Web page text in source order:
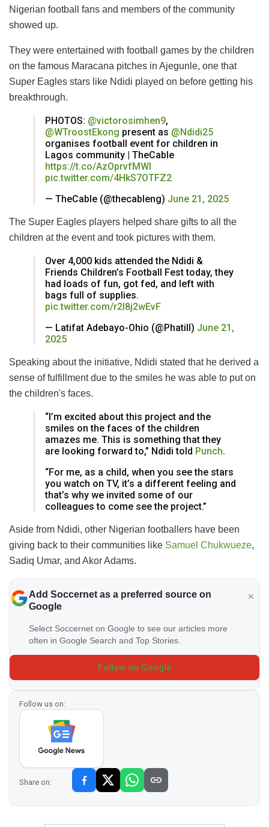
Nigerian football fans and members of the community
showed up.
They were entertained with football games by the children
on the famous Maracana pitches in Ajegunle, one that
Super Eagles stars like Ndidi played on before getting his
breakthrough.
PHOTOS: @victorosimhen9,
@WTroostEkong present as @Ndidi25
organises football event for children in
Lagos community | TheCable
https://t.co/AzOprvfMWl
pic.twitter.com/4HkS7OTFZ2
— TheCable (@thecableng) June 21, 2025
The Super Eagles players helped share gifts to all the
children at the event and took pictures with them.
Over 4,000 kids attended the Ndidi &
Friends Children’s Football Fest today, they
had loads of fun, got fed, and left with
bags full of supplies.
pic.twitter.com/r2l8j2wEvF
— Latifat Adebayo-Ohio (@Phatill) June 21,
2025
Speaking about the initiative, Ndidi stated that he derived a
sense of fulfillment due to the smiles he was able to put on
the children's faces.
“I’m excited about this project and the
smiles on the faces of the children
amazes me. This is something that they
are looking forward to,” Ndidi told Punch.
“For me, as a child, when you see the stars
you watch on TV, it’s a different feeling and
that’s why we invited some of our
colleagues to come see the project.”
Aside from Ndidi, other Nigerian footballers have been
giving back to their communities like Samuel Chukwueze,
Sadiq Umar, and Akor Adams.
Add Soccernet as a preferred source on
Google
Select Soccernet on Google to see our articles more
often in Google Search and Top Stories.
Follow on Google
Follow us on:
Share on: